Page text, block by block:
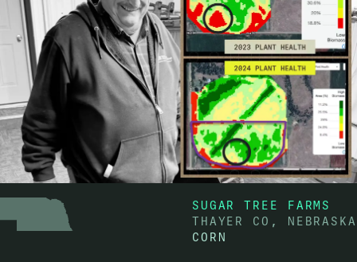
SUGAR TREE FARMS
THAYER CO, NEBRASKA
CORN